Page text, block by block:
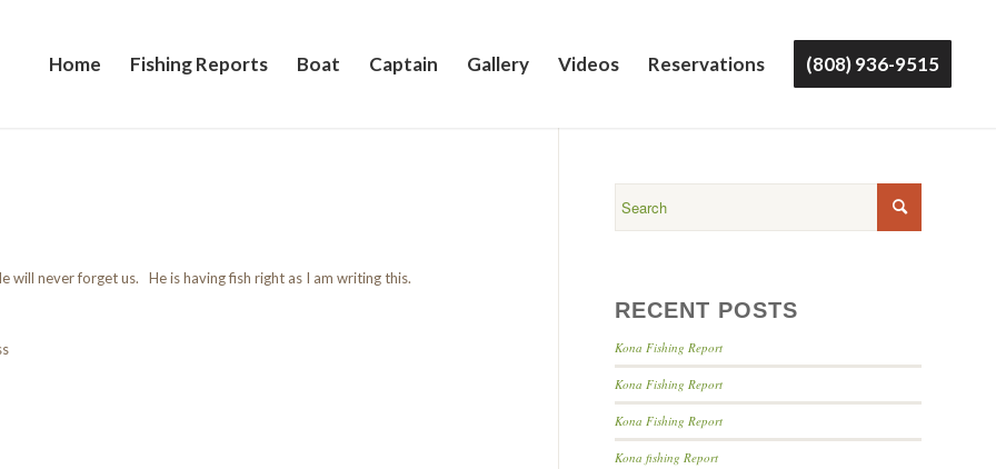
Home Fishing Reports Boat Captain Gallery Videos Reservations (808) 936-9515
will never forget us. He is having fish right as I am writing this.
RECENT POSTS
Kona Fishing Report
Kona Fishing Report
Kona Fishing Report
Kona fishing Report